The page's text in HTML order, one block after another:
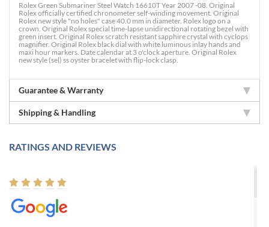
Rolex Green Submariner Steel Watch 16610T Year 2007 -08. Original
Rolex officially certified chronometer self-winding movement. Original
Rolex new style "no holes" case 40.0 mm in diameter. Rolex logo on a
crown. Original Rolex special time-lapse unidirectional rotating bezel with
green insert. Original Rolex scratch resistant sapphire crystal with cyclops
magnifier. Original Rolex black dial with white luminous inlay hands and
maxi hour markers. Date calendar at 3 o'clock aperture. Original Rolex
new style (sel) ss oyster bracelet with flip-lock clasp.
Guarantee & Warranty
Shipping & Handling
RATINGS AND REVIEWS